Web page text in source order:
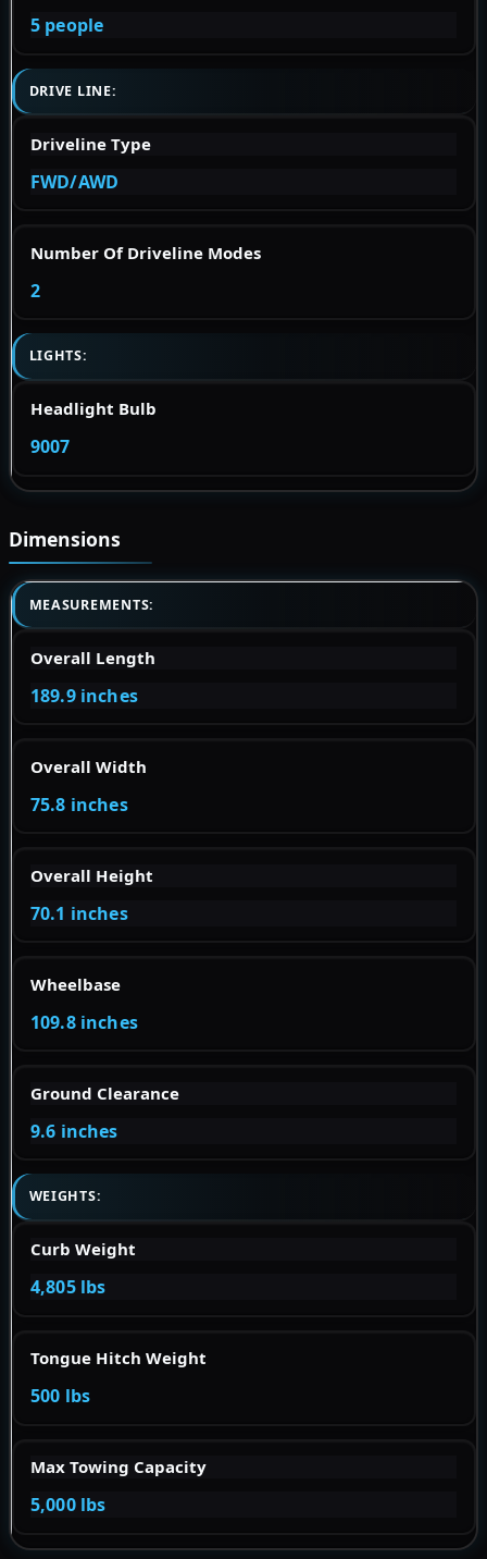
5 people
DRIVE LINE:
Driveline Type
FWD/AWD
Number Of Driveline Modes
2
LIGHTS:
Headlight Bulb
9007
Dimensions
MEASUREMENTS:
Overall Length
189.9 inches
Overall Width
75.8 inches
Overall Height
70.1 inches
Wheelbase
109.8 inches
Ground Clearance
9.6 inches
WEIGHTS:
Curb Weight
4,805 lbs
Tongue Hitch Weight
500 lbs
Max Towing Capacity
5,000 lbs